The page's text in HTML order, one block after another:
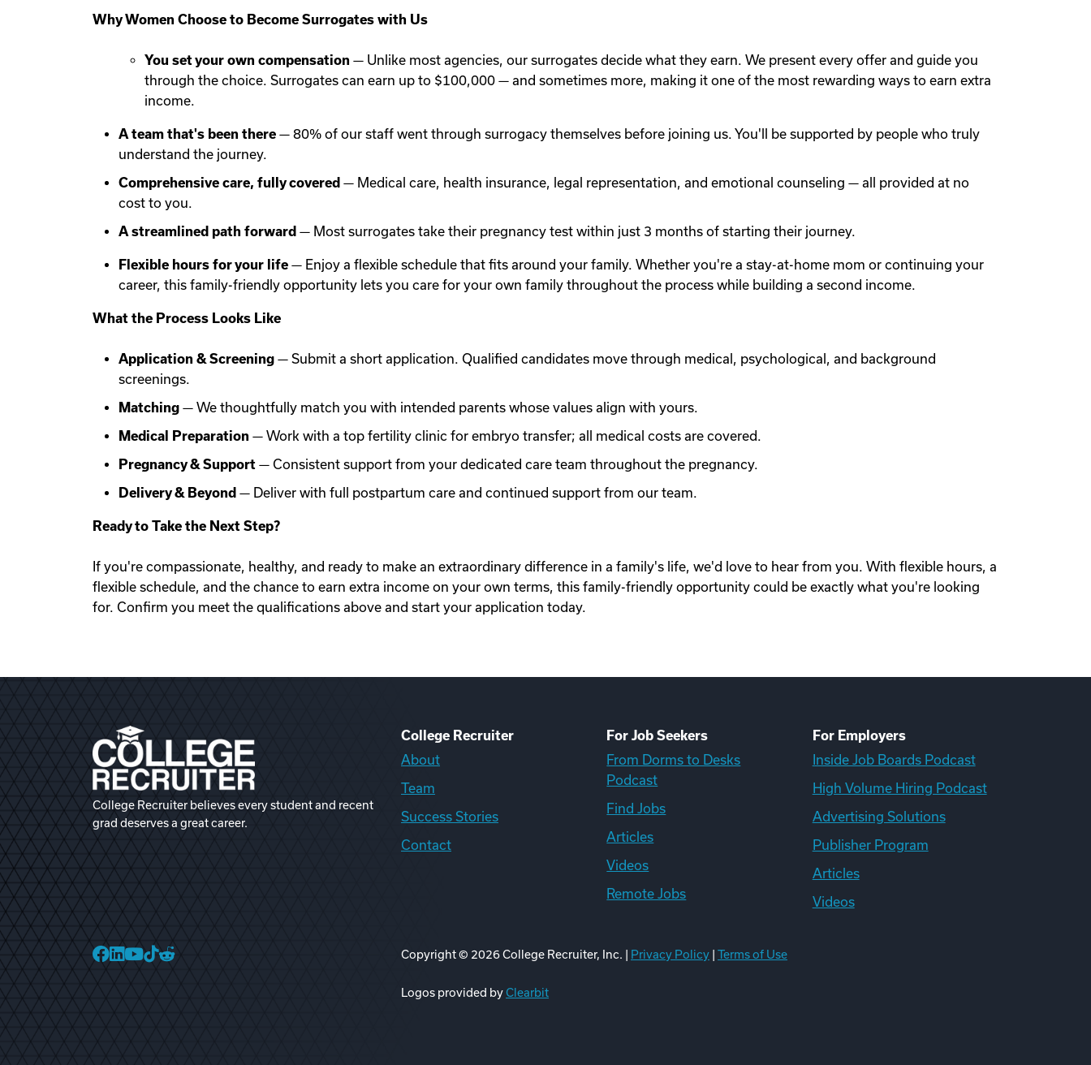
Why Women Choose to Become Surrogates with Us
You set your own compensation — Unlike most agencies, our surrogates decide what they earn. We present every offer and guide you
through the choice. Surrogates can earn up to $100,000 — and sometimes more, making it one of the most rewarding ways to earn extra
income.
A team that's been there — 80% of our staff went through surrogacy themselves before joining us. You'll be supported by people who truly
understand the journey.
Comprehensive care, fully covered — Medical care, health insurance, legal representation, and emotional counseling — all provided at no
cost to you.
A streamlined path forward — Most surrogates take their pregnancy test within just 3 months of starting their journey.
Flexible hours for your life — Enjoy a flexible schedule that fits around your family. Whether you're a stay-at-home mom or continuing your
career, this family-friendly opportunity lets you care for your own family throughout the process while building a second income.
What the Process Looks Like
Application & Screening — Submit a short application. Qualified candidates move through medical, psychological, and background
screenings.
Matching — We thoughtfully match you with intended parents whose values align with yours.
Medical Preparation — Work with a top fertility clinic for embryo transfer; all medical costs are covered.
Pregnancy & Support — Consistent support from your dedicated care team throughout the pregnancy.
Delivery & Beyond — Deliver with full postpartum care and continued support from our team.
Ready to Take the Next Step?
If you're compassionate, healthy, and ready to make an extraordinary difference in a family's life, we'd love to hear from you. With flexible hours, a
flexible schedule, and the chance to earn extra income on your own terms, this family-friendly opportunity could be exactly what you're looking
for. Confirm you meet the qualifications above and start your application today.
College Recruiter believes every student and recent
grad deserves a great career.
College Recruiter
About
Team
Success Stories
Contact
For Job Seekers
From Dorms to Desks
Podcast
Find Jobs
Articles
Videos
Remote Jobs
For Employers
Inside Job Boards Podcast
High Volume Hiring Podcast
Advertising Solutions
Publisher Program
Articles
Videos
College Recruiter Facebook
College Recruiter LinkedIn
Copyright © 2026College Recruiter, Inc. | Privacy Policy Terms of Use
Logos provided byClearbit